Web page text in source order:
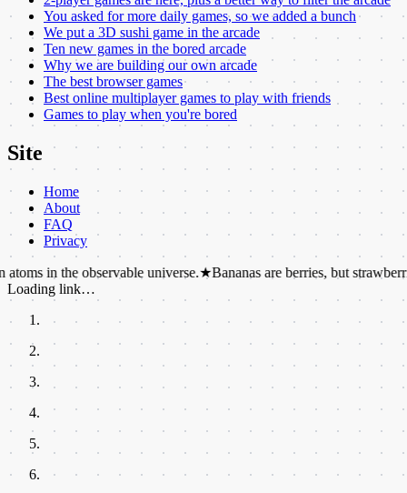
You asked for more daily games, so we added a bunch
We put a 3D sushi game in the arcade
Ten new games in the bored arcade
Why we are building our own arcade
The best browser games
Best online multiplayer games to play with friends
Games to play when you're bored
Site
Home
About
FAQ
Privacy
observable universe.★ Bananas are berries, but strawberries are not.
Loading link…